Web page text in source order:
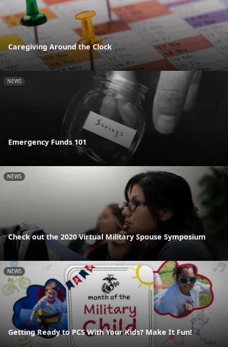
Caregiving Around the Clock
NEWS
Emergency Funds 101
NEWS
Check out the 2020 Virtual Military Spouse Symposium
NEWS
Getting Ready to PCS With Your Kids? Make It Fun!